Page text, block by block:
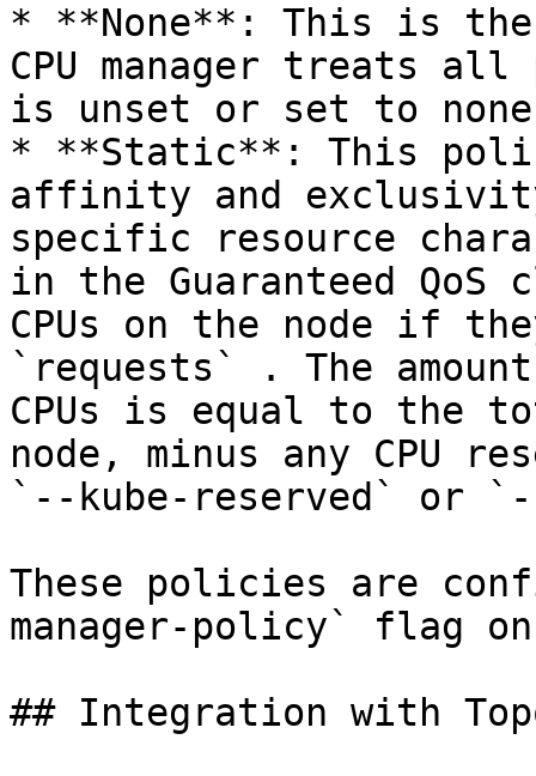
* **None**: This is
CPU manager treats
is unset or set to
* **Static**: This
affinity and
specific resource
in the Guaranteed
CPUs on the node if
`requests` . The
CPUs is equal to the
node, minus any CPU
`--kube-reserved` or
These policies are
manager-policy` flag
## Integration with